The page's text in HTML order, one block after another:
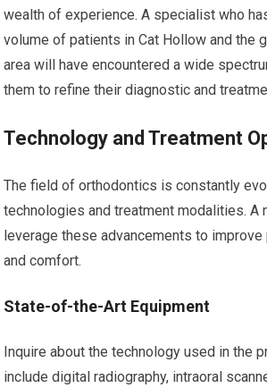
wealth of experience. A specialist who
volume of patients in Cat Hollow and the
area will have encountered a wide
them to refine their diagnostic and
Technology and Treatment
The field of orthodontics is constantly
technologies and treatment modalities. A
leverage these advancements to
and comfort.
State-of-the-Art Equipment
Inquire about the technology used in the
include digital radiography, intraoral